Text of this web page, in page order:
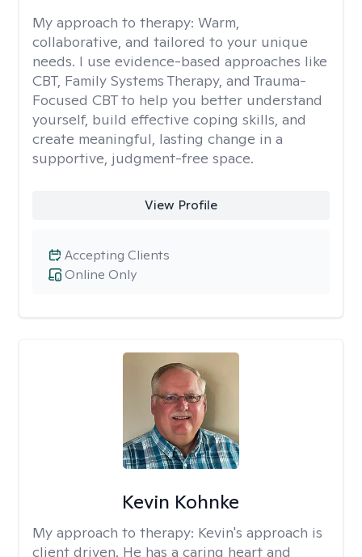
My approach to therapy: Warm,
collaborative, and tailored to your unique
needs. I use evidence-based approaches like
CBT, Family Systems Therapy, and Trauma-
Focused CBT to help you better understand
yourself, build effective coping skills, and
create meaningful, lasting change in a
supportive, judgment-free space.
View Profile
Online Only
Accepting Clients
Kevin Kohnke
My approach to therapy: Kevin's approach is
client driven. He has a caring heart and